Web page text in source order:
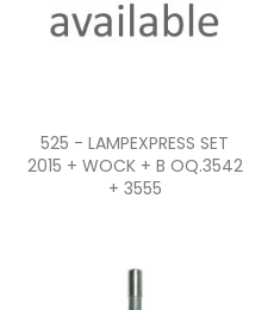
 Quick view
525 - LAMPEXPRESS SET
2015 + WOCK + B OQ.3542
+ 3555